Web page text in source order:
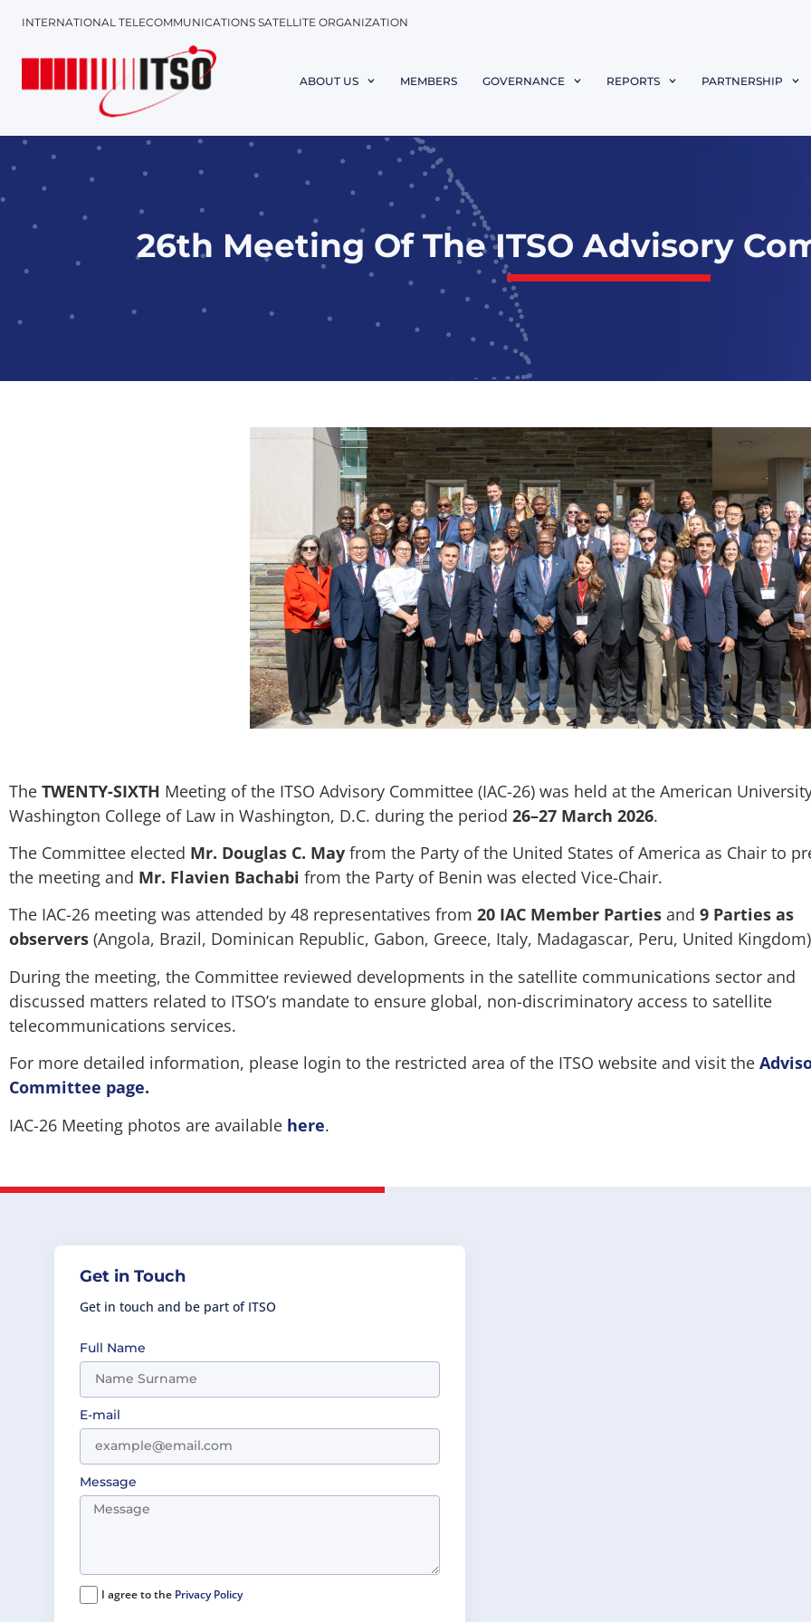
INTERNATIONAL TELECOMMUNICATIONS SATELLITE ORGANIZATION
ABOUT US MEMBERS GOVERNANCE REPORTS PARTNERSHIP
26th Meeting Of The ITSO Advisory
The TWENTY-SIXTH Meeting of the ITSO Advisory Committee (IAC-26) was held at the American
Washington College of Law in Washington, D.C. during the period 26–27 March 2026.
The Committee elected Mr. Douglas C. May from the Party of the United States of America as Chair to
the meeting and Mr. Flavien Bachabi from the Party of Benin was elected Vice-Chair.
The IAC-26 meeting was attended by 48 representatives from 20 IAC Member Parties and 9 Parties as
observers (Angola, Brazil, Dominican Republic, Gabon, Greece, Italy, Madagascar, Peru, United
During the meeting, the Committee reviewed developments in the satellite communications sector and
discussed matters related to ITSO’s mandate to ensure global, non-discriminatory access to satellite
telecommunications services.
For more detailed information, please login to the restricted area of the ITSO website and visit the
Committee page.
IAC-26 Meeting photos are available here.
Get in Touch
Get in touch and be part of ITSO
Full Name
E-mail
Message
I agree to the Privacy Policy